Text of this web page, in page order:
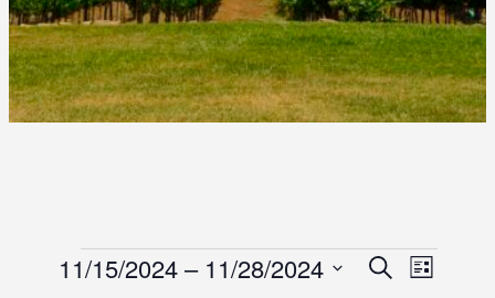
E
E
S
E
L
11/15/2024 – 11/28/2024